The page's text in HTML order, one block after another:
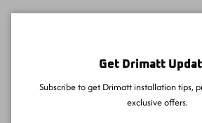
Get Drimatt
Subscribe to get Drimatt installation tips,
exclusive offers.